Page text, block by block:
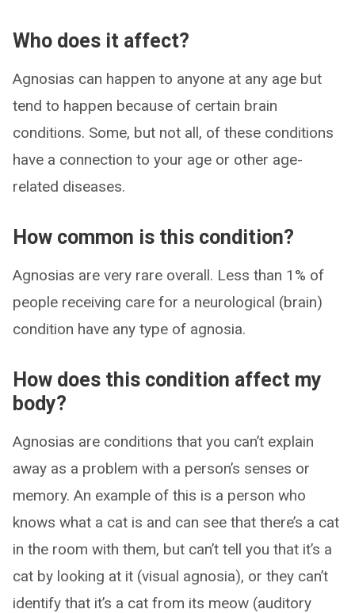
Who does it affect?
Agnosias can happen to anyone at any age but
tend to happen because of certain brain
conditions. Some, but not all, of these conditions
have a connection to your age or other age-
related diseases.
How common is this condition?
Agnosias are very rare overall. Less than 1% of
people receiving care for a neurological (brain)
condition have any type of agnosia.
How does this condition affect my
body?
Agnosias are conditions that you can’t explain
away as a problem with a person’s senses or
memory. An example of this is a person who
knows what a cat is and can see that there’s a cat
in the room with them, but can’t tell you that it’s a
cat by looking at it (visual agnosia), or they can’t
identify that it’s a cat from its meow (auditory